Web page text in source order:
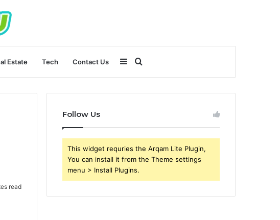
Estate Tech Contact Us
for
Sidebar
read
Follow Us
This widget requries the Arqam Lite Plugin,
You can install it from the Theme settings
menu > Install Plugins.